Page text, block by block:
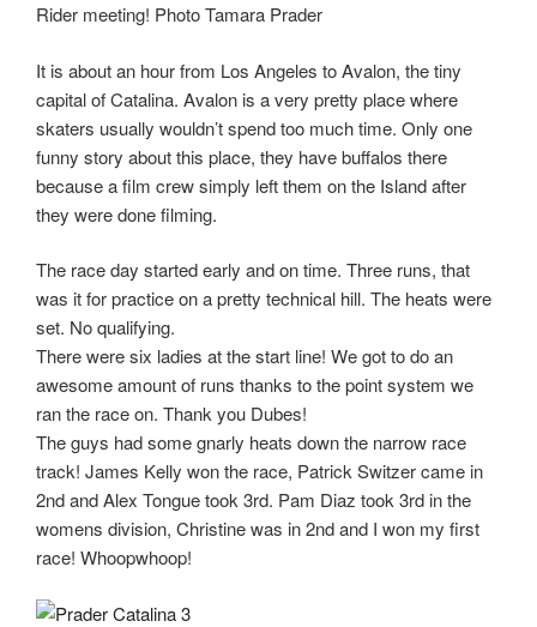
Rider meeting! Photo Tamara Prader
It is about an hour from Los Angeles to Avalon, the tiny
capital of Catalina. Avalon is a very pretty place where
skaters usually wouldn’t spend too much time. Only one
funny story about this place, they have buffalos there
because a film crew simply left them on the Island after
they were done filming.
The race day started early and on time. Three runs, that
was it for practice on a pretty technical hill. The heats were
set. No qualifying.
There were six ladies at the start line! We got to do an
awesome amount of runs thanks to the point system we
ran the race on. Thank you Dubes!
The guys had some gnarly heats down the narrow race
track! James Kelly won the race, Patrick Switzer came in
2nd and Alex Tongue took 3rd. Pam Diaz took 3rd in the
womens division, Christine was in 2nd and I won my first
race! Whoopwhoop!